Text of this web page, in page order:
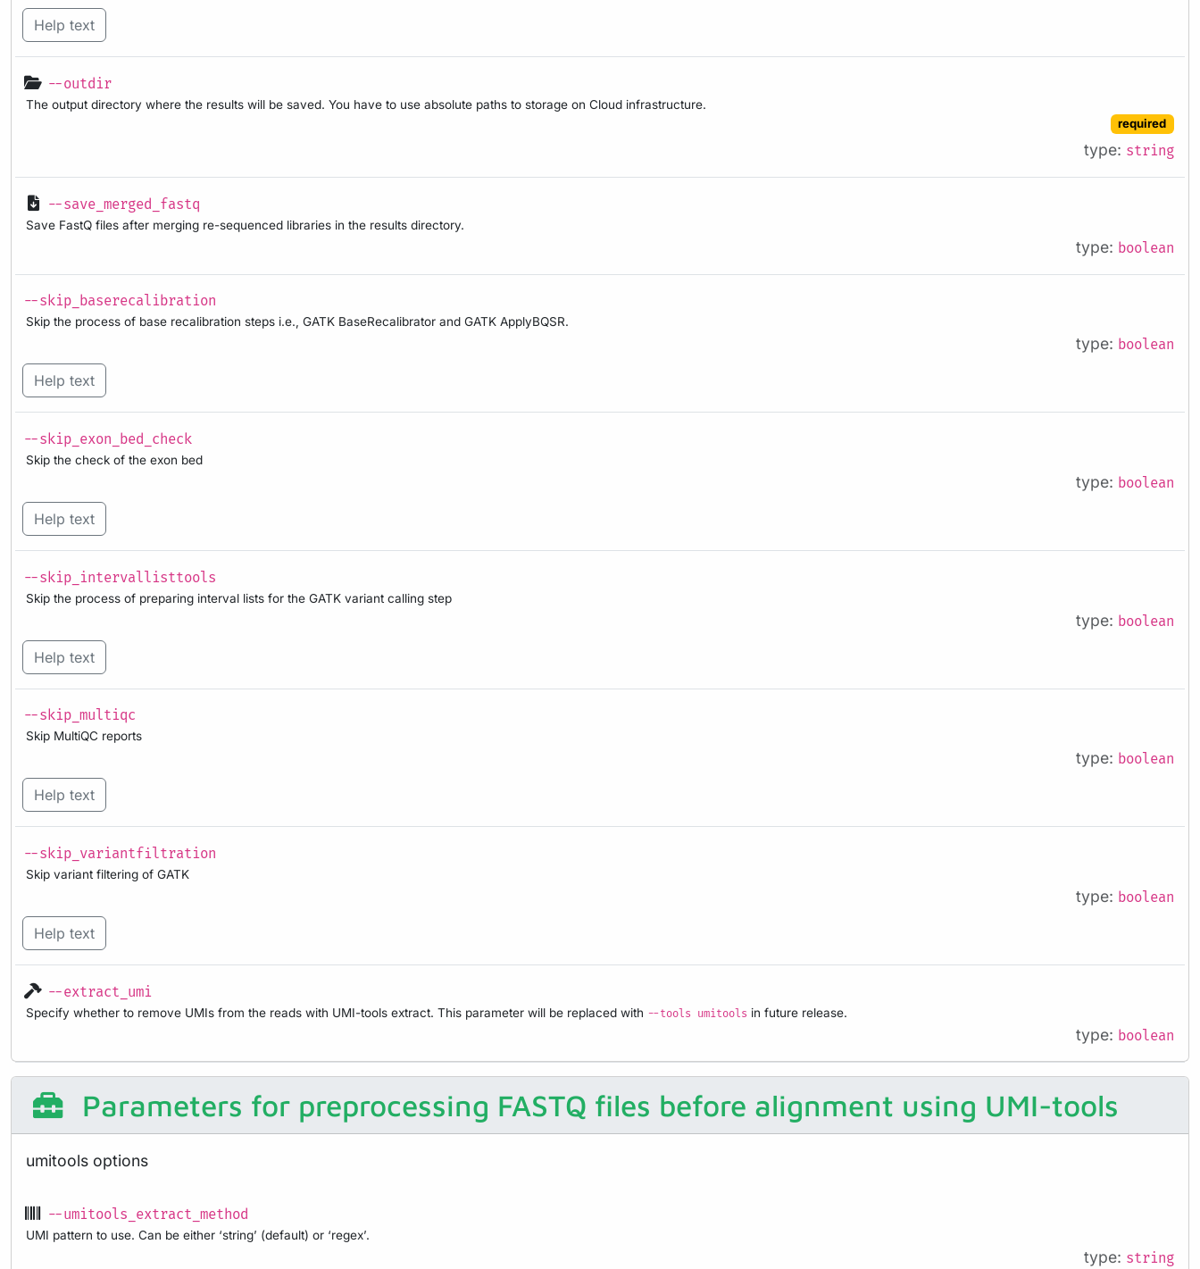
Help text
--outdir
The output directory where the results will be saved. You have to use absolute paths to storage on Cloud infrastructure.
required
type: string
--save_merged_fastq
Save FastQ files after merging re-sequenced libraries in the results directory.
type: boolean
--skip_baserecalibration
Skip the process of base recalibration steps i.e., GATK BaseRecalibrator and GATK ApplyBQSR.
type: boolean
Help text
--skip_exon_bed_check
Skip the check of the exon bed
type: boolean
Help text
--skip_intervallisttools
Skip the process of preparing interval lists for the GATK variant calling step
type: boolean
Help text
--skip_multiqc
Skip MultiQC reports
type: boolean
Help text
--skip_variantfiltration
Skip variant filtering of GATK
type: boolean
Help text
--extract_umi
Specify whether to remove UMIs from the reads with UMI-tools extract. This parameter will be replaced with --tools umitools in future release.
type: boolean
Parameters for preprocessing FASTQ files before alignment using UMI-tools
umitools options
--umitools_extract_method
UMI pattern to use. Can be either ‘string’ (default) or ‘regex’.
type: string